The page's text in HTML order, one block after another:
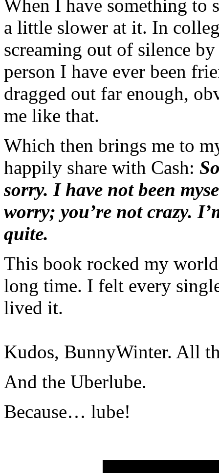
When I have something
a little slower at it. In
screaming out of silence
person I have ever been
dragged out far enough,
me like that.
Which then brings me to
happily share with Cash:
sorry. I have not been
worry; you’re not crazy.
quite.
This book rocked my
long time. I felt every
lived it.
Kudos, BunnyWinter. All
And the Uberlube.
Because… lube!